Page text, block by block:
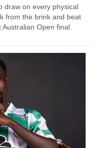
draw on every physical
from the brink and beat
Open final.